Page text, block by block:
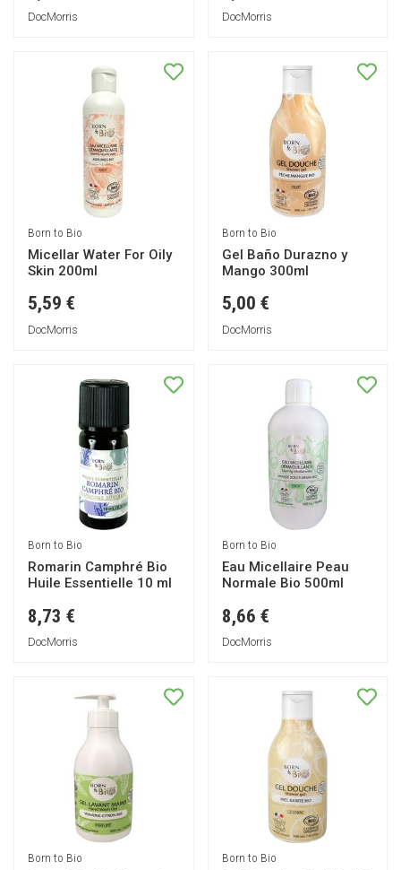
DocMorris DocMorris
Born to Bio
Micellar Water For Oily
Skin 200ml
5,59 €
DocMorris
Born to Bio
Gel Baño Durazno y
Mango 300ml
5,00 €
DocMorris
Born to Bio
Romarin Camphré Bio
Huile Essentielle 10 ml
8,73 €
DocMorris
Born to Bio
Eau Micellaire Peau
Normale Bio 500ml
8,66 €
DocMorris
Born to Bio Born to Bio